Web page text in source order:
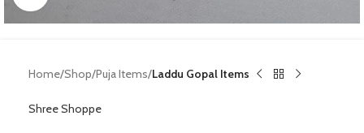
Home Shop Puja Items Laddu Gopal Items
Shree Shoppe